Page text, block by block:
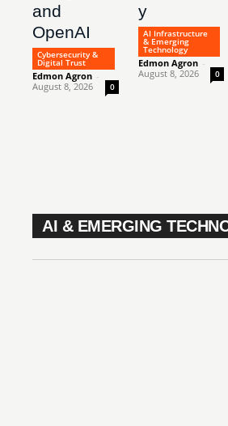
and
OpenAI
Cybersecurity &
Digital Trust
Edmon Agron -
August 8, 2026
0
y
AI Infrastructure
& Emerging
Technology
Edmon Agron -
August 8, 2026
0
AI & EMERGING